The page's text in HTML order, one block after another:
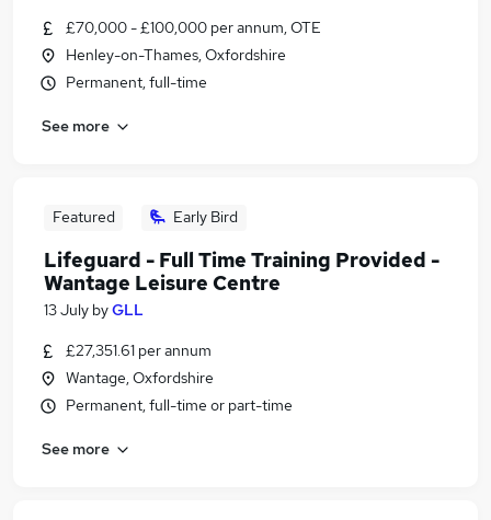
£70,000 - £100,000 per annum, OTE
Henley-on-Thames, Oxfordshire
Permanent, full-time
See more
Featured Early Bird
Lifeguard - Full Time Training Provided -
Wantage Leisure Centre
13 July byGLL
£27,351.61 per annum
Wantage, Oxfordshire
Permanent, full-time or part-time
See more